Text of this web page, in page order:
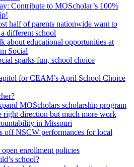
Contribute to MOScholar’s 100%
half of parents nationwide want to
different school
about educational opportunities at
Social
sparks fun, school choice
for CEAM’s April School Choice
MOScholars scholarship program
right direction but much more work
in Missouri
off NSCW performances for local
enrollment policies
school?